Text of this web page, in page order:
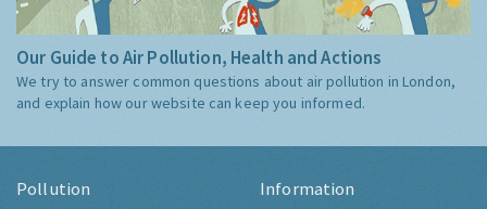
Our Guide to Air Pollution, Health and Actions
We try to answer common questions about air pollution in London,
and explain how our website can keep you informed.
Pollution Information